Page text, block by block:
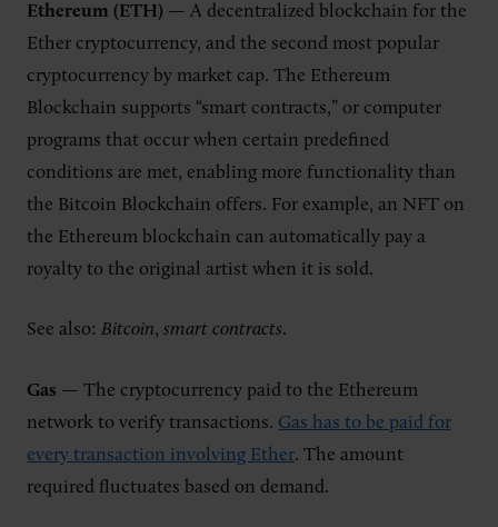
Ethereum (ETH) — A decentralized blockchain for the
Ether cryptocurrency, and the second most popular
cryptocurrency by market cap. The Ethereum
Blockchain supports “smart contracts,” or computer
programs that occur when certain predefined
conditions are met, enabling more functionality than
the Bitcoin Blockchain offers. For example, an NFT on
the Ethereum blockchain can automatically pay a
royalty to the original artist when it is sold.
See also: Bitcoin, smart contracts.
Gas — The cryptocurrency paid to the Ethereum
network to verify transactions. Gas has to be paid for
every transaction involving Ether. The amount
required fluctuates based on demand.